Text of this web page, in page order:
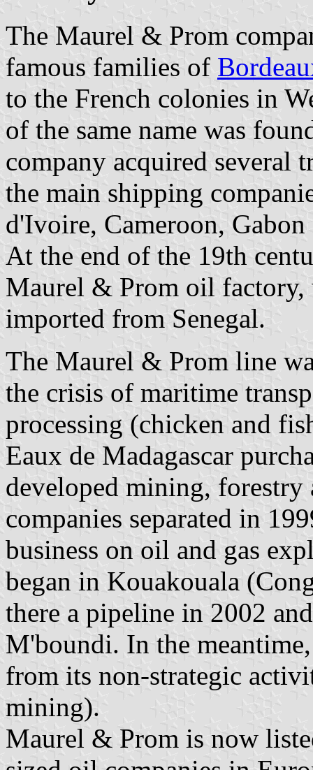
The Maurel & Prom
famous families of
to the French colonies in
of the same name was
company acquired several
the main shipping
d'Ivoire, Cameroon,
At the end of the 19th
Maurel & Prom oil
imported from Senegal.
The Maurel & Prom line
the crisis of maritime
processing (chicken and
Eaux de Madagascar
developed mining,
companies separated in
business on oil and gas
began in Kouakouala
there a pipeline in 2002
M'boundi. In the
from its non-strategic
mining).
Maurel & Prom is now